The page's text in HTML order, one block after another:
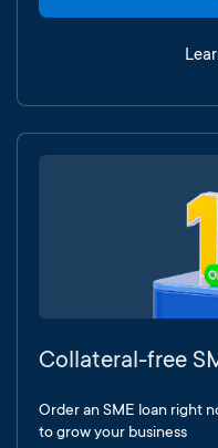
Collateral-free
Order an SME loan right
to grow your business